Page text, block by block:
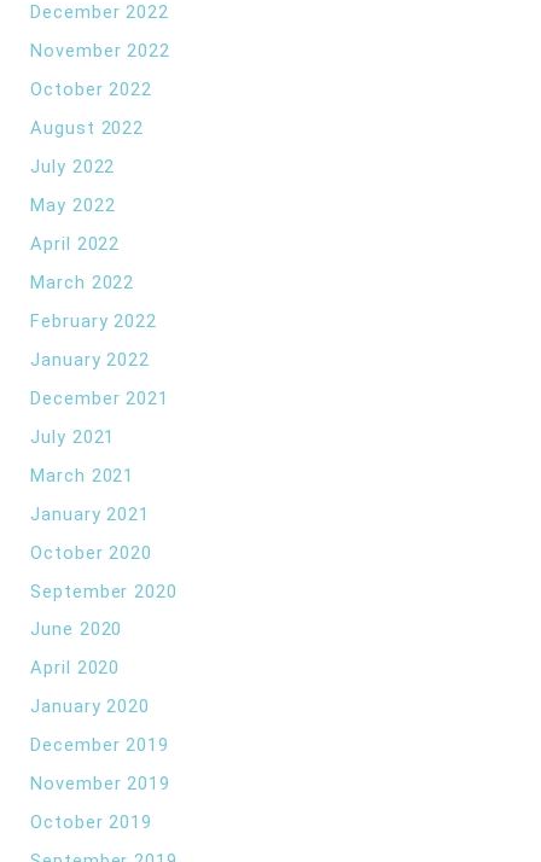
December 2022
November 2022
October 2022
August 2022
July 2022
May 2022
April 2022
March 2022
February 2022
January 2022
December 2021
July 2021
March 2021
January 2021
October 2020
September 2020
June 2020
April 2020
January 2020
December 2019
November 2019
October 2019